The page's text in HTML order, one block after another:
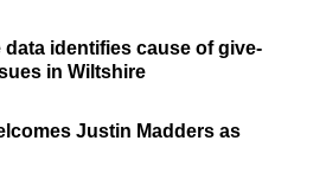
identifies cause of give-
in Wiltshire
Justin Madders as